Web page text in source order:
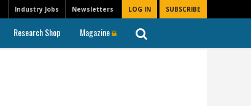
Newsletters LOG IN SUBSCRIBE
Industry Jobs
Research Shop Magazine